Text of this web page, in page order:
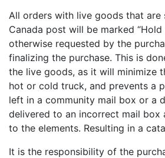
All orders with live goods that are
Canada post will be marked
otherwise requested by the
finalizing the purchase. This is
the live goods, as it will minimize
hot or cold truck, and prevents a
left in a community mail box or a
delivered to an incorrect mail box
to the elements. Resulting in a
It is the responsibility of the